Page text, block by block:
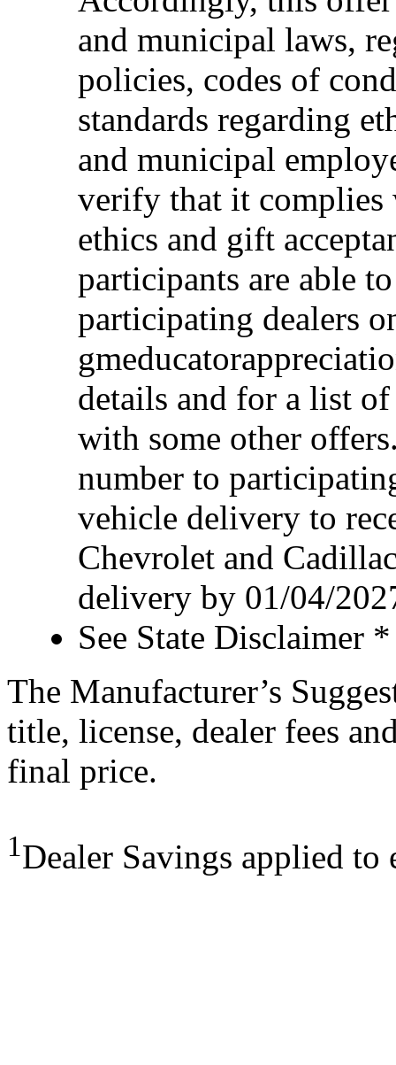
and municipal laws,
policies, codes of
standards regarding
and municipal
verify that it complies
ethics and gift
participants are able
participating dealers
details and for a list
with some other
number to
vehicle delivery to
Chevrolet and
delivery by 01/04/
See State Disclaimer *
The Manufacturer’s
title, license, dealer fees
final price.
1Dealer Savings applied to